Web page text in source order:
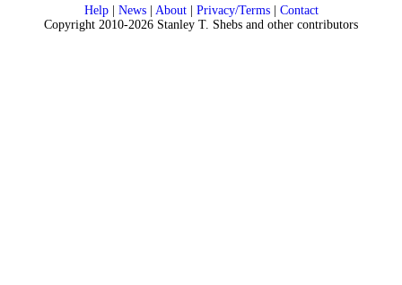
Help| News| About| Privacy/Terms| Contact
Copyright 2010-2026 Stanley T. Shebs and other contributors